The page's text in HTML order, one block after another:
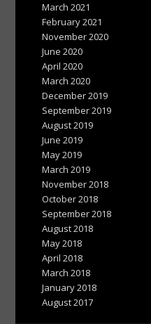
March 2021
February 2021
November 2020
June 2020
April 2020
March 2020
December 2019
September 2019
August 2019
June 2019
May 2019
March 2019
November 2018
October 2018
September 2018
August 2018
May 2018
April 2018
March 2018
January 2018
August 2017